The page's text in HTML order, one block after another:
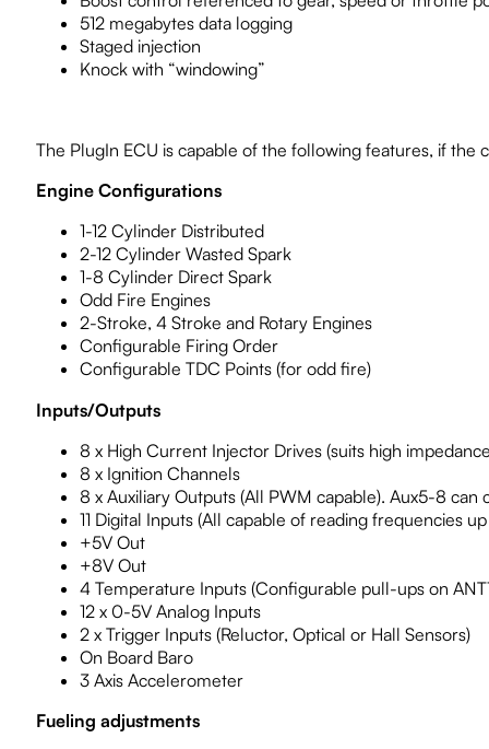
512 megabytes data logging
Staged injection
Knock with “windowing”
The PlugIn ECU is capable of the following features, if the
Engine Configurations
1-12 Cylinder Distributed
2-12 Cylinder Wasted Spark
1-8 Cylinder Direct Spark
Odd Fire Engines
2-Stroke, 4 Stroke and Rotary Engines
Configurable Firing Order
Configurable TDC Points (for odd fire)
Inputs/Outputs
8 x High Current Injector Drives (suits high
8 x Ignition Channels
8 x Auxiliary Outputs (All PWM capable). Aux5-8
11 Digital Inputs (All capable of reading frequencies
+5V Out
+8V Out
4 Temperature Inputs (Configurable pull-ups on
12 x 0-5V Analog Inputs
2 x Trigger Inputs (Reluctor, Optical or Hall Sensors)
On Board Baro
3 Axis Accelerometer
Fueling adjustments